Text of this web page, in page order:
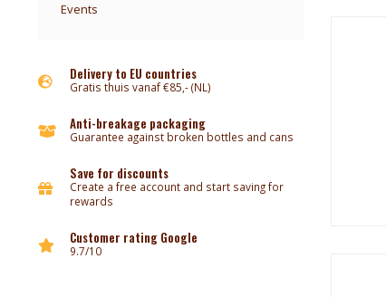
Events
Delivery to EU countries
Gratis thuis vanaf €85,- (NL)
Anti-breakage packaging
Guarantee against broken bottles and cans
Save for discounts
Create a free account and start saving for
rewards
Customer rating Google
9.7/10